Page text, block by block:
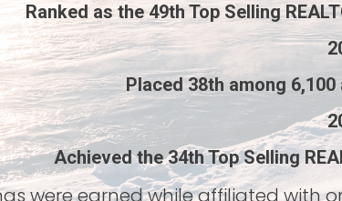
Ranked as the49th Top Selling
Placed38th among
Achieved the34th Top Selling
were earned while affiliated with